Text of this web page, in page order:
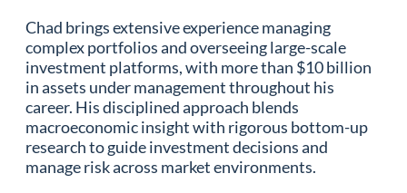
Chad brings extensive experience managing
complex portfolios and overseeing large-scale
investment platforms, with more than $10 billion
in assets under management throughout his
career. His disciplined approach blends
macroeconomic insight with rigorous bottom-up
research to guide investment decisions and
manage risk across market environments.